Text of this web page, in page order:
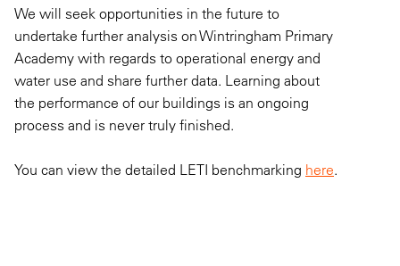
We will seek opportunities in the future to
undertake further analysis on Wintringham Primary
Academy with regards to operational energy and
water use and share further data. Learning about
the performance of our buildings is an ongoing
process and is never truly finished.
You can view the detailed LETI benchmarking here.